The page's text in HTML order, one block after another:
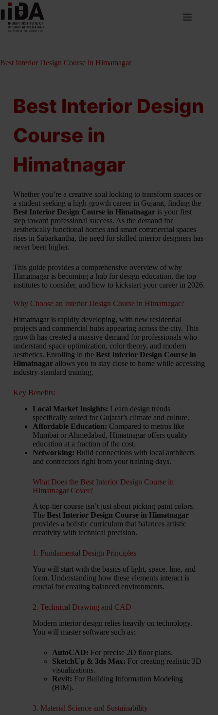
Best Interior Design Course in Himatnagar
Best Interior Design
Course in
Himatnagar
Whether you’re a creative soul looking to transform spaces or
a student seeking a high-growth career in Gujarat, finding the
Best Interior Design Course in Himatnagaris your first
step toward professional success. As the demand for
aesthetically functional homes and smart commercial spaces
rises in Sabarkantha, the need for skilled interior designers has
never been higher.
This guide provides a comprehensive overview of why
Himatnagar is becoming a hub for design education, the top
institutes to consider, and how to kickstart your career in 2026.
Why Choose an Interior Design Course in Himatnagar?
Himatnagar is rapidly developing, with new residential
projects and commercial hubs appearing across the city. This
growth has created a massive demand for professionals who
understand space optimization, color theory, and modern
aesthetics. Enrolling in the Best Interior Design Course in
Himatnagarallows you to stay close to home while accessing
industry-standard training.
Key Benefits:
Local Market Insights: Learn design trends
specifically suited for Gujarat’s climate and culture.
Affordable Education: Compared to metros like
Mumbai or Ahmedabad, Himatnagar offers quality
education at a fraction of the cost.
Networking: Build connections with local architects
and contractors right from your training days.
What Does the Best Interior Design Course in
Himatnagar Cover?
A top-tier course isn’t just about picking paint colors.
The Best Interior Design Course in Himatnagar
provides a holistic curriculum that balances artistic
creativity with technical precision.
1. Fundamental Design Principles
You will start with the basics of light, space, line, and
form. Understanding how these elements interact is
crucial for creating balanced environments.
2. Technical Drawing and CAD
Modern interior design relies heavily on technology.
You will master software such as:
AutoCAD: For precise 2D floor plans.
SketchUp & 3ds Max: For creating realistic 3D
visualizations.
Revit: For Building Information Modeling
(BIM).
3. Material Science and Sustainability